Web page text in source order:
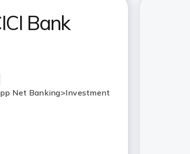
Bank
Net Banking>Investment